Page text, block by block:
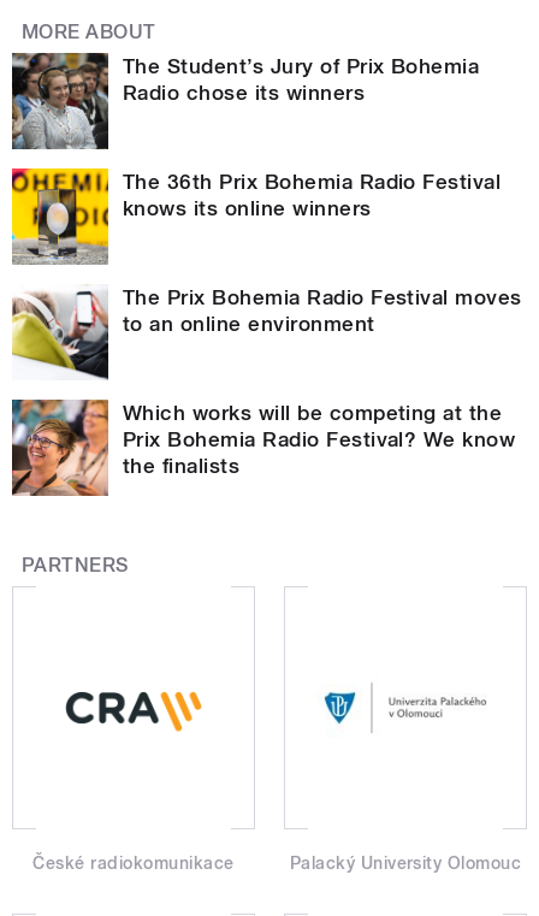
MORE ABOUT
The Student’s Jury of Prix Bohemia
Radio chose its winners
The 36th Prix Bohemia Radio Festival
knows its online winners
The Prix Bohemia Radio Festival moves
to an online environment
Which works will be competing at the
Prix Bohemia Radio Festival? We know
the finalists
PARTNERS
České radiokomunikace Palacký University Olomouc